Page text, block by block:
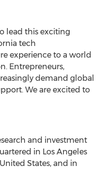
lead this exciting
tech
experience to a world
. Entrepreneurs,
demand global
We are excited to
and investment
in Los Angeles
States, and in